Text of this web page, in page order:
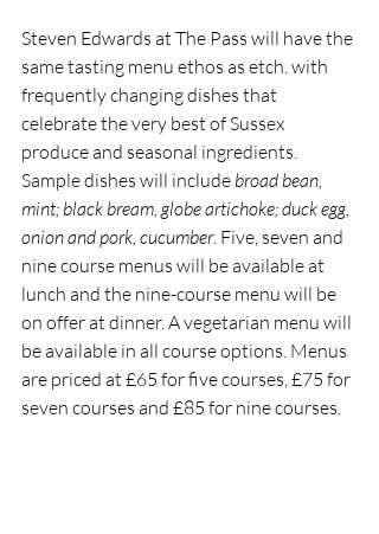
Steven Edwards at The Pass will have the
same tasting menu ethos as etch. with
frequently changing dishes that
celebrate the very best of Sussex
produce and seasonal ingredients.
Sample dishes will include broad bean,
mint; black bream, globe artichoke; duck egg,
onion and pork, cucumber. Five, seven and
nine course menus will be available at
lunch and the nine-course menu will be
on offer at dinner. A vegetarian menu will
be available in all course options. Menus
are priced at £65 for five courses, £75 for
seven courses and £85 for nine courses.